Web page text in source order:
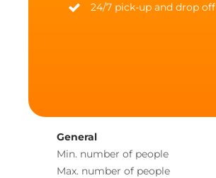
24/7 pick-up and drop off
General
Min. number of people
Max. number of people